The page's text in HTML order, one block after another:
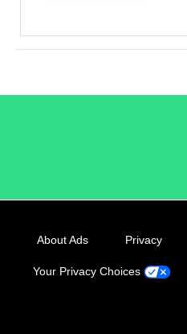
About Ads Privacy
Your Privacy Choices